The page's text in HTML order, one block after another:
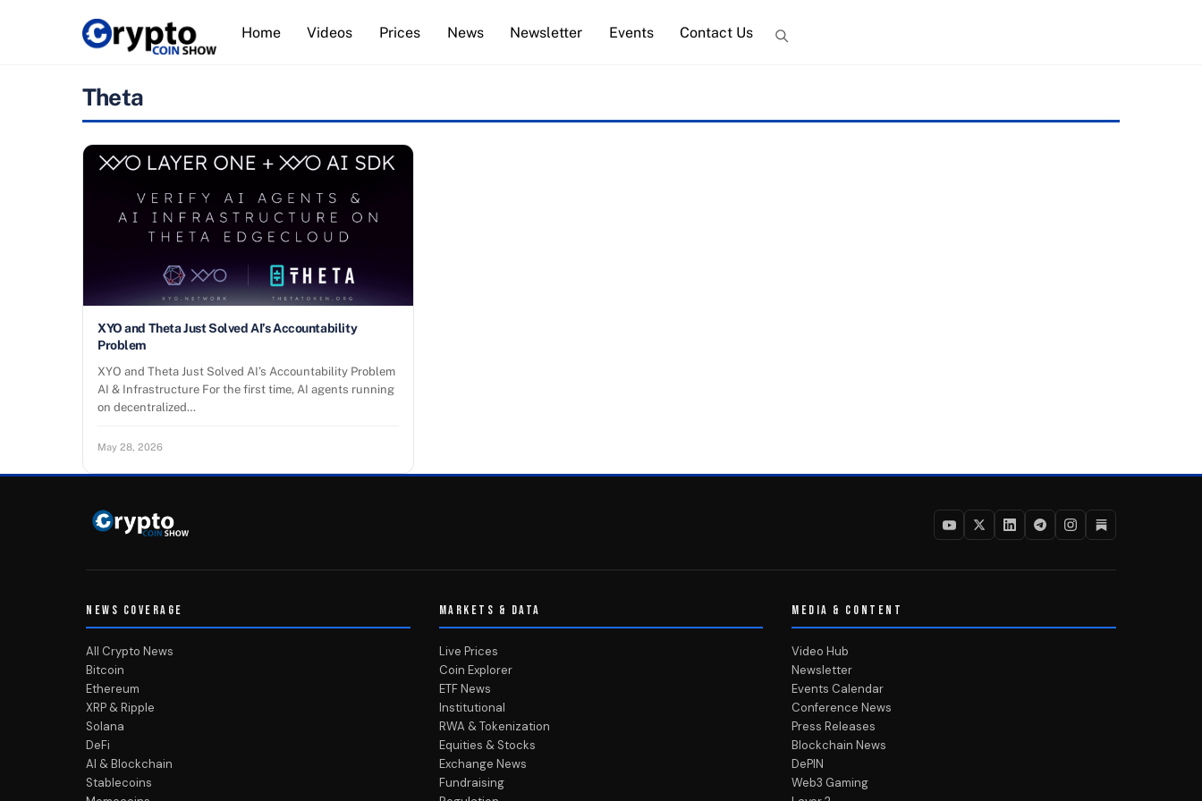
Home Videos Prices News Newsletter Events Contact Us
Theta
XYO and Theta Just Solved AI’s Accountability
Problem
XYO and Theta Just Solved AI’s Accountability Problem
AI & Infrastructure For the first time, AI agents running
on decentralized…
May 28, 2026
NEWS COVERAGE
All Crypto News
Bitcoin
Ethereum
XRP & Ripple
Solana
DeFi
AI & Blockchain
Stablecoins
MARKETS & DATA
Live Prices
Coin Explorer
ETF News
Institutional
RWA & Tokenization
Equities & Stocks
Exchange News
Fundraising
MEDIA & CONTENT
Video Hub
Newsletter
Events Calendar
Conference News
Press Releases
Blockchain News
DePIN
Web3 Gaming